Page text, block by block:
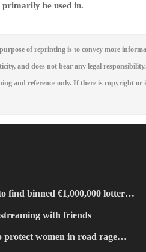
be used in.
of reprinting is to convey more
and does not bear any legal
and reference only. If there is copyright
find binned €1,000,000 lottery
with friends
women in road rage